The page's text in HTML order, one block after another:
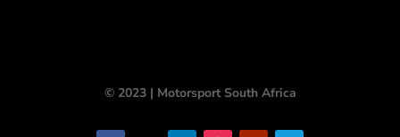
© 2023 | Motorsport South Africa